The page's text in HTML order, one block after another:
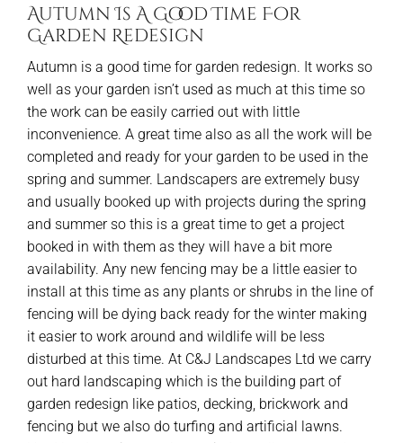
Autumn Is A Good Time For
Garden Redesign
Autumn is a good time for garden redesign. It works so
well as your garden isn’t used as much at this time so
the work can be easily carried out with little
inconvenience. A great time also as all the work will be
completed and ready for your garden to be used in the
spring and summer. Landscapers are extremely busy
and usually booked up with projects during the spring
and summer so this is a great time to get a project
booked in with them as they will have a bit more
availability. Any new fencing may be a little easier to
install at this time as any plants or shrubs in the line of
fencing will be dying back ready for the winter making
it easier to work around and wildlife will be less
disturbed at this time. At C&J Landscapes Ltd we carry
out hard landscaping which is the building part of
garden redesign like patios, decking, brickwork and
fencing but we also do turfing and artificial lawns.